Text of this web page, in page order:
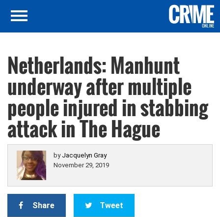
Netherlands: Manhunt
underway after multiple
people injured in stabbing
attack in The Hague
by Jacquelyn Gray
November 29, 2019
Share Tweet